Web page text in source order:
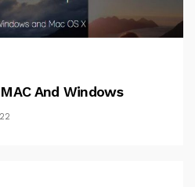
And Windows